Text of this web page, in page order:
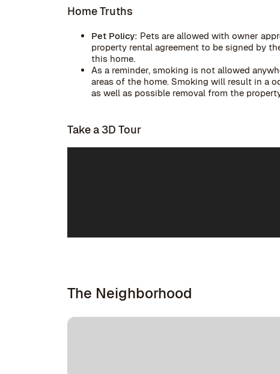
Home Truths
Pet Policy: Pets are allowed with owner
property rental agreement to be signed by
this home.
As a reminder, smoking is not allowed
areas of the home. Smoking will result in a
as well as possible removal from the
Take a 3D Tour
The Neighborhood